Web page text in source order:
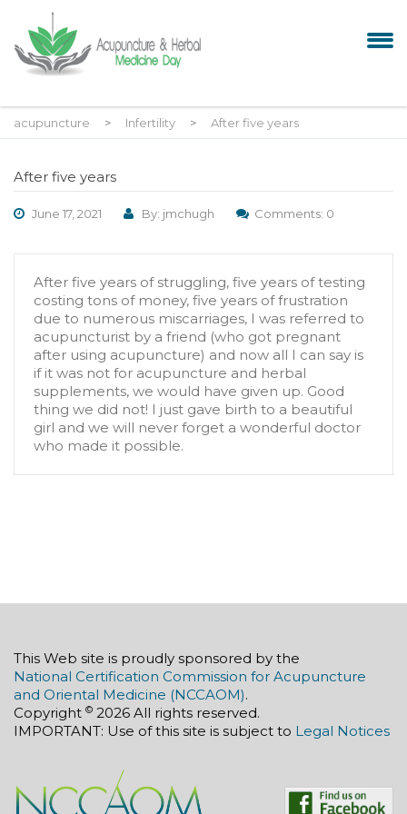
acupuncture > Infertility > After five years
After five years
June 17, 2021 By: jmchugh Comments: 0
After five years of struggling, five years of testing
costing tons of money, five years of frustration
due to numerous miscarriages, I was referred to
acupuncturist by a friend (who got pregnant
after using acupuncture) and now all I can say is
if it was not for acupuncture and herbal
supplements, we would have given up. Good
thing we did not! I just gave birth to a beautiful
girl and we will never forget a wonderful doctor
who made it possible.
This Web site is proudly sponsored by the
National Certification Commission for Acupuncture
and Oriental Medicine (NCCAOM).
Copyright © 2026 All rights reserved.
IMPORTANT: Use of this site is subject to Legal Notices